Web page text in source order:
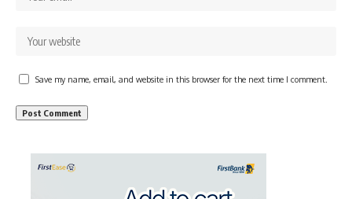
Save my name, email, and website in this browser for the next time I comment.